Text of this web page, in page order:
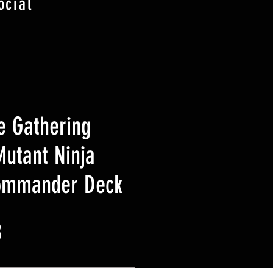
Gathering
Ninja
Deck